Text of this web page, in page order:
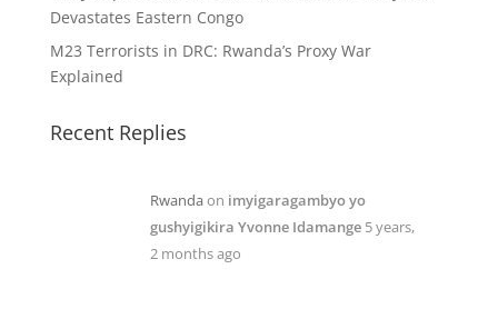
Devastates Eastern Congo
M23 Terrorists in DRC: Rwanda’s Proxy War
Explained
Recent Replies
Rwandaon imyigaragambyo yo
gushyigikira Yvonne Idamange 5 years,
2 months ago